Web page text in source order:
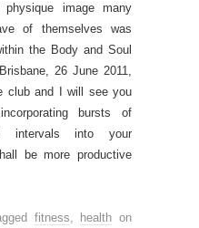
image many
of themselves was
the Body and Soul
26 June 2011,
club and I will see you
bursts of
intervals into your
be more productive
fitness, health on